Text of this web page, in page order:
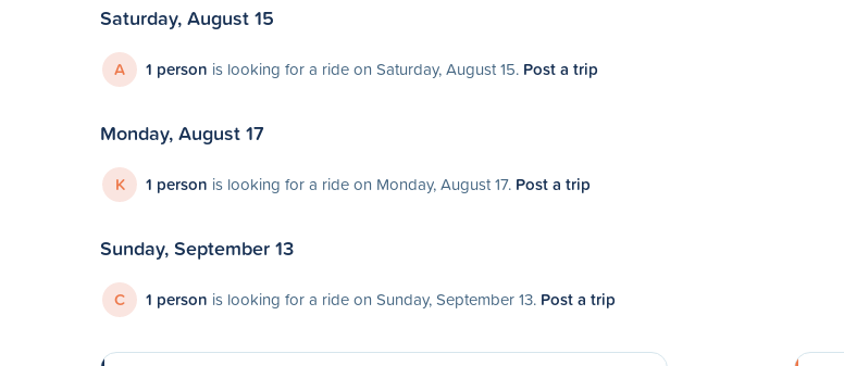
Saturday, August 15
A 1 person is looking for a ride on Saturday, August 15. Post a trip
Monday, August 17
K 1 person is looking for a ride on Monday, August 17. Post a trip
Sunday, September 13
C 1 person is looking for a ride on Sunday, September 13. Post a trip